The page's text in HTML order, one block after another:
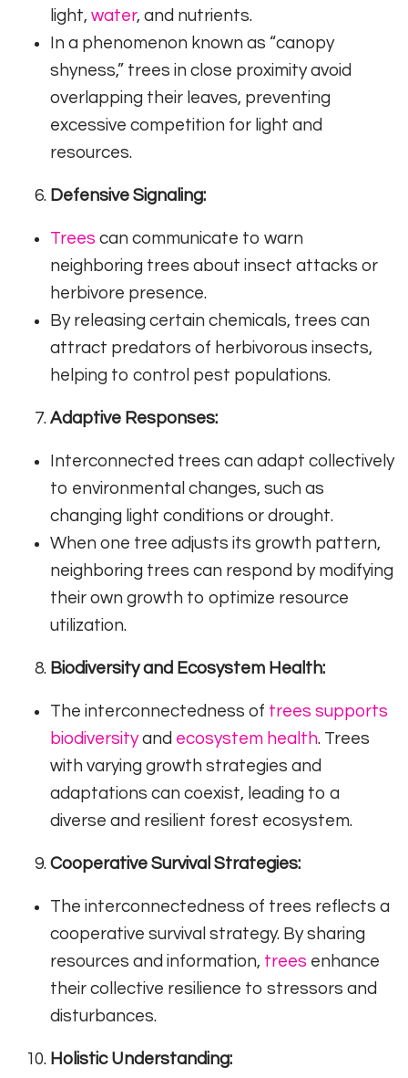
light, water, and nutrients.
In a phenomenon known as “canopy
shyness,” trees in close proximity avoid
overlapping their leaves, preventing
excessive competition for light and
resources.
Defensive Signaling:
Trees can communicate to warn
neighboring trees about insect attacks or
herbivore presence.
By releasing certain chemicals, trees can
attract predators of herbivorous insects,
helping to control pest populations.
Adaptive Responses:
Interconnected trees can adapt collectively
to environmental changes, such as
changing light conditions or drought.
When one tree adjusts its growth pattern,
neighboring trees can respond by modifying
their own growth to optimize resource
utilization.
Biodiversity and Ecosystem Health:
The interconnectedness of trees supports
biodiversityand ecosystem health. Trees
with varying growth strategies and
adaptations can coexist, leading to a
diverse and resilient forest ecosystem.
Cooperative Survival Strategies:
The interconnectedness of trees reflects a
cooperative survival strategy. By sharing
resources and information, trees enhance
their collective resilience to stressors and
disturbances.
Holistic Understanding: